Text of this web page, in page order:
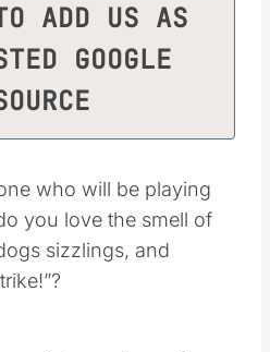
ADD US AS
GOOGLE
who will be playing
you love the smell of
sizzlings, and